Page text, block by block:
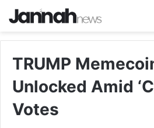
TRUMP
Unlocked Amid
Votes